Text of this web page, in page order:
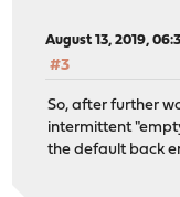
August 13, 2019,
#3
So, after further
intermittent
the default back